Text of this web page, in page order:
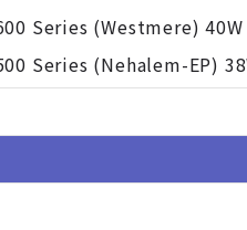
Series (Westmere) 40W
Series (Nehalem-EP)